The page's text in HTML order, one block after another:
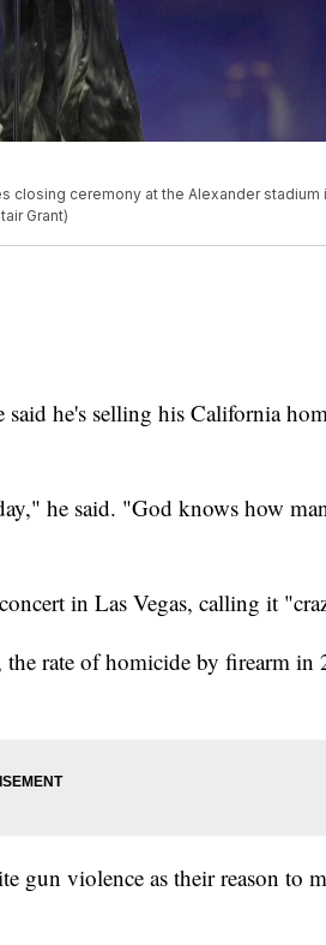
closing ceremony at the Alexander stadium
Grant)
said he's selling his California
he said. "God knows how
in Las Vegas, calling it
rate of homicide by firearm in
gun violence as their reason to